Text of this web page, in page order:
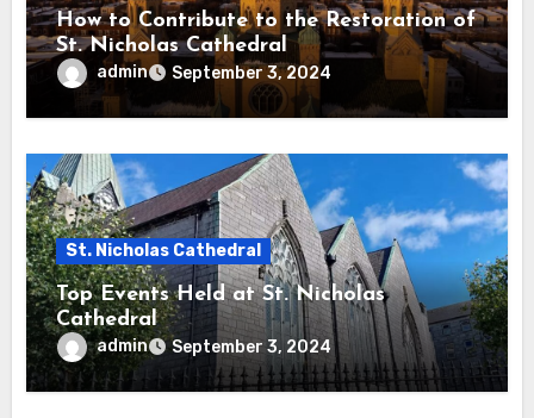
How to Contribute to the Restoration of
St. Nicholas Cathedral
admin September 3, 2024
St. Nicholas Cathedral
Top Events Held at St. Nicholas
Cathedral
admin September 3, 2024